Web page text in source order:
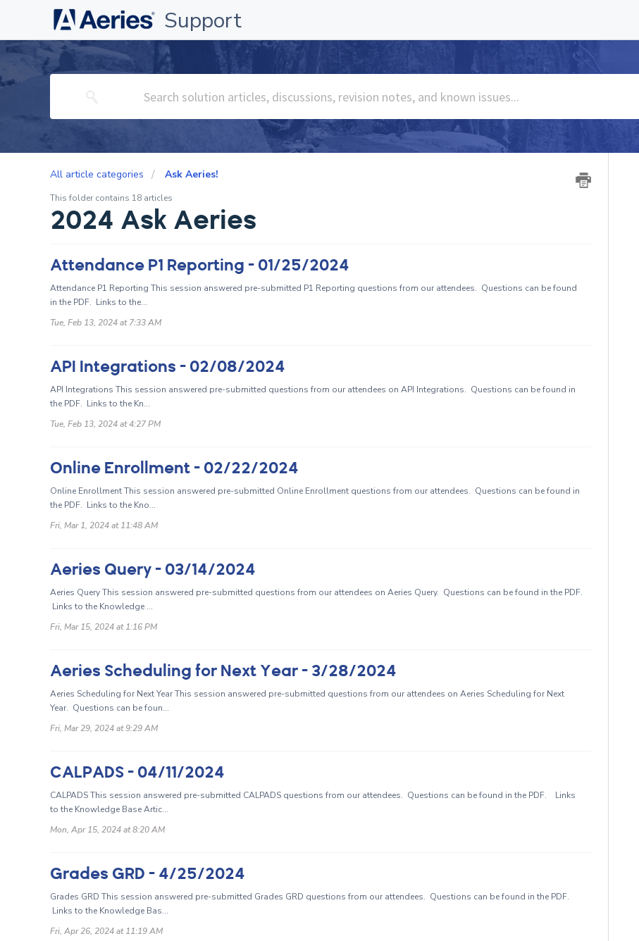
Support
All article categories Ask Aeries!
This folder contains 18 articles
2024 Ask Aeries
Attendance P1 Reporting - 01/25/2024
Attendance P1 Reporting This session answered pre-submitted P1 Reporting questions from our attendees. Questions can be found
in the PDF. Links to the...
Tue, Feb 13, 2024 at 7:33 AM
API Integrations - 02/08/2024
API Integrations This session answered pre-submitted questions from our attendees on API Integrations. Questions can be found in
the PDF. Links to the Kn...
Tue, Feb 13, 2024 at 4:27 PM
Online Enrollment - 02/22/2024
Online Enrollment This session answered pre-submitted Online Enrollment questions from our attendees. Questions can be found in
the PDF. Links to the Kno...
Fri, Mar 1, 2024 at 11:48 AM
Aeries Query - 03/14/2024
Aeries Query This session answered pre-submitted questions from our attendees on Aeries Query. Questions can be found in the PDF.
Links to the Knowledge ...
Fri, Mar 15, 2024 at 1:16 PM
Aeries Scheduling for Next Year - 3/28/2024
Aeries Scheduling for Next Year This session answered pre-submitted questions from our attendees on Aeries Scheduling for Next
Year. Questions can be foun...
Fri, Mar 29, 2024 at 9:29 AM
CALPADS - 04/11/2024
CALPADS This session answered pre-submitted CALPADS questions from our attendees. Questions can be found in the PDF. Links
to the Knowledge Base Artic...
Mon, Apr 15, 2024 at 8:20 AM
Grades GRD - 4/25/2024
Grades GRD This session answered pre-submitted Grades GRD questions from our attendees. Questions can be found in the PDF.
Links to the Knowledge Bas...
Fri, Apr 26, 2024 at 11:19 AM